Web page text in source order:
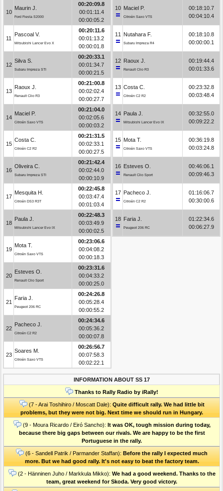
10
Maurin J.
Ford Fiesta S2000
00:20:09.8
00:01:11.4
00:00:05.2
11
Pascoal V.
Mitsubishi Lancer Evo X
00:20:11.6
00:01:13.2
00:00:01.8
12
Silva S.
Subaru Impreza STI
00:20:33.1
00:01:34.7
00:00:21.5
13
Raoux J.
Renault Clio R3
00:21:00.8
00:02:02.4
00:00:27.7
14
Maciel P.
Citroën Saxo VTS
00:21:04.0
00:02:05.6
00:00:03.2
15
Costa C.
Citroën C2 R2
00:21:31.5
00:02:33.1
00:00:27.5
16
Oliveira C.
Subaru Impreza STI
00:21:42.4
00:02:44.0
00:00:10.9
17
Mesquita H.
Citroën DS3 R3T
00:22:45.8
00:03:47.4
00:01:03.4
18
Paula J.
Mitsubishi Lancer Evo IX
00:22:48.3
00:03:49.9
00:00:02.5
19
Mota T.
Citroën Saxo VTS
00:23:06.6
00:04:08.2
00:00:18.3
20
Esteves O.
Renault Clio Sport
00:23:31.6
00:04:33.2
00:00:25.0
21
Faria J.
Peugeot 206 RC
00:24:26.8
00:05:28.4
00:00:55.2
22
Pacheco J.
Citroën C2 R2
00:24:34.6
00:05:36.2
00:00:07.8
23
Soares M.
Citroën Saxo VTS
00:26:56.7
00:07:58.3
00:02:22.1
10 Maciel P.
Citroën Saxo VTS
00:18:10.7
00:04:10.4
11 Nutahara F.
Subaru Impreza R4
00:18:10.8
00:00:00.1
12 Raoux J.
Renault Clio R3
00:19:44.4
00:01:33.6
13 Costa C.
Citroën C2 R2
00:23:32.8
00:03:48.4
14 Paula J.
Mitsubishi Lancer Evo IX
00:32:55.0
00:09:22.2
15 Mota T.
Citroën Saxo VTS
00:36:19.8
00:03:24.8
16 Esteves O.
Renault Clio Sport
00:46:06.1
00:09:46.3
17 Pacheco J.
Citroën C2 R2
01:16:06.7
00:30:00.6
18 Faria J.
Peugeot 206 RC
01:22:34.6
00:06:27.9
INFORMATION ABOUT SS 17
Thanks to Rally Radio by iRally!
(7 - Arai Toshihiro / Moscatt Dale): Quite difficult rally. We had little bit
problems, but they were not big. Next time we should run in Hungary.
(9 - Moura Ricardo / Eiró Sancho): It was OK, tough mission during today,
because there big gaps between our rivals. We are happy to be the first
Portuguese in the rally.
(6 - Sandell Patrik / Parmander Staffan): Before the rally I expected much
more. But we had good rally. It's not easy to beat the factory team.
(2 - Hänninen Juho / Markkula Mikko): We had a good weekend. Thanks to the
team, great weekend for Skoda. Very good victory.